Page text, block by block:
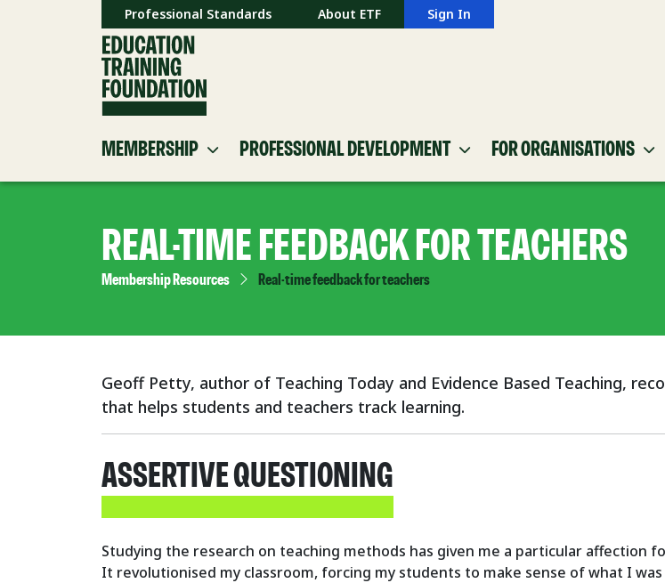
Professional Standards About ETF Sign In
MEMBERSHIP PROFESSIONAL DEVELOPMENT FOR ORGANISATIONS
REAL-TIME FEEDBACK FOR TEACHERS
Membership Resources Real-time feedback for teachers
Geoff Petty, author of Teaching Today and Evidence Based Teaching,
that helps students and teachers track learning.
ASSERTIVE QUESTIONING
Studying the research on teaching methods has given me a particular affection
It revolutionised my classroom, forcing my students to make sense of what I